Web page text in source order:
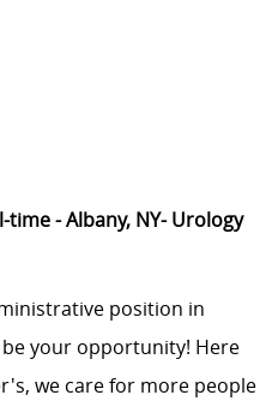
- Albany, NY- Urology
position in
your opportunity! Here
we care for more people